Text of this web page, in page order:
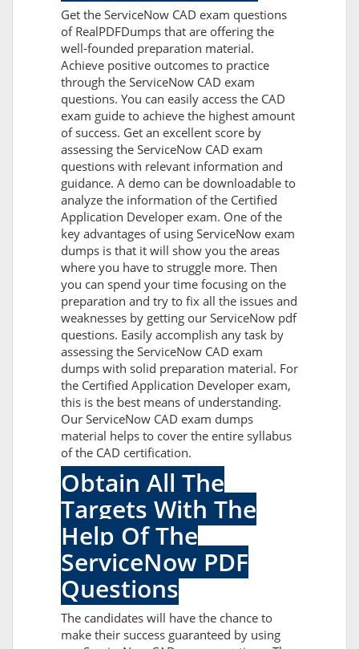
Get the ServiceNow CAD exam questions
of RealPDFDumps that are offering the
well-founded preparation material.
Achieve positive outcomes to practice
through the ServiceNow CAD exam
questions. You can easily access the CAD
exam guide to achieve the highest amount
of success. Get an excellent score by
assessing the ServiceNow CAD exam
questions with relevant information and
guidance. A demo can be downloadable to
analyze the information of the Certified
Application Developer exam. One of the
key advantages of using ServiceNow exam
dumps is that it will show you the areas
where you have to struggle more. Then
you can spend your time focusing on the
preparation and try to fix all the issues and
weaknesses by getting our ServiceNow pdf
questions. Easily accomplish any task by
assessing the ServiceNow CAD exam
dumps with solid preparation material. For
the Certified Application Developer exam,
this is the best means of understanding.
Our ServiceNow CAD exam dumps
material helps to cover the entire syllabus
of the CAD certification.
Obtain All The
Targets With The
Help Of The
ServiceNow PDF
Questions
The candidates will have the chance to
make their success guaranteed by using